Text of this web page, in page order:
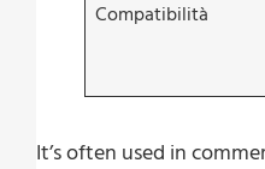
Compatibilità
It’s often used in